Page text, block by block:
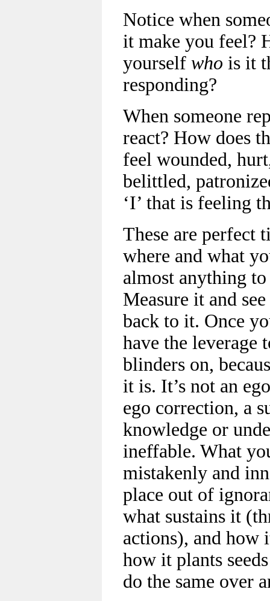
Notice when
it make you feel?
yourself who is it
responding?
When someone
react? How does
feel wounded,
belittled,
‘I’ that is feeling
These are perfect
where and what
almost anything
Measure it and
back to it. Once
have the leverage
blinders on,
it is. It’s not an
ego correction, a
knowledge or
ineffable. What
mistakenly and
place out of
what sustains it
actions), and how
how it plants
do the same over